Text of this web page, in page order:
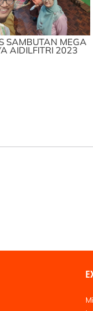
SAMBUTAN MEGA
AIDILFITRI 2023